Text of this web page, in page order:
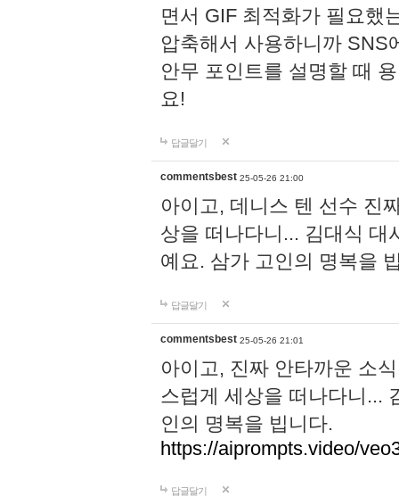
면서 GIF 최적화가 필요했
압축해서 사용하니까 SNS
안무 포인트를 설명할 때
요!
답글달기
commentsbest 25-05-26 21:00
아이고, 데니스 텐 선수 진
상을 떠나다니... 김대식 대
예요. 삼가 고인의 명복을
답글달기
commentsbest 25-05-26 21:01
아이고, 진짜 안타까운 소
스럽게 세상을 떠나다니...
인의 명복을 빕니다.
https://aiprompts.video/
답글달기